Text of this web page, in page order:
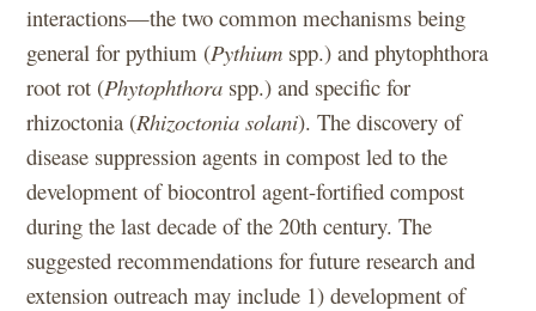
interactions—the two common mechanisms being
general for pythium (Pythium spp.) and phytophthora
root rot (Phytophthora spp.) and specific for
rhizoctonia (Rhizoctonia solani). The discovery of
disease suppression agents in compost led to the
development of biocontrol agent-fortified compost
during the last decade of the 20th century. The
suggested recommendations for future research and
extension outreach may include 1) development of